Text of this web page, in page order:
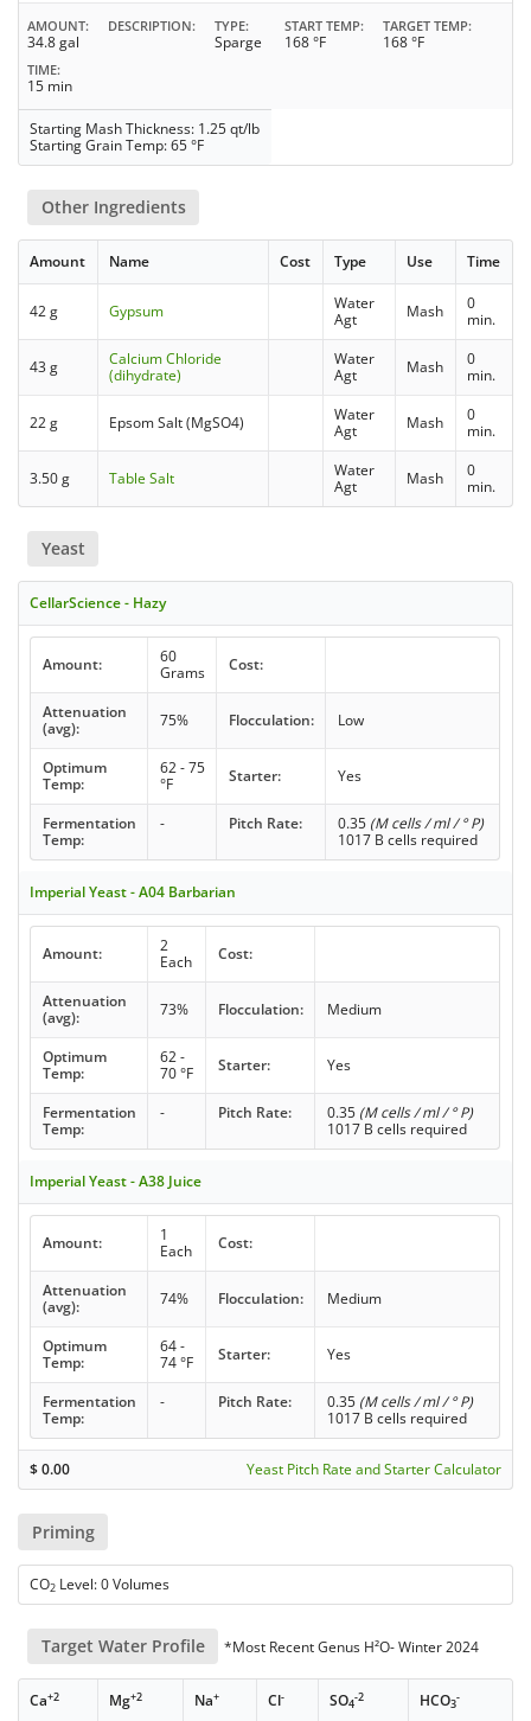
AMOUNT
34.8 gal
DESCRIPTION TYPE
Sparge
START TEMP
168 °F
TARGET TEMP
168 °F
TIME
15 min
Starting Mash Thickness: 1.25 qt/lb
Starting Grain Temp: 65 °F
Other Ingredients
Amount Name Cost Type Use Time
42 g Gypsum
Water
Agt
Mash
0
min.
43 g
Calcium Chloride
(dihydrate)
Water
Agt
Mash
0
min.
22 g Epsom Salt (MgSO4)
Water
Agt
Mash
0
min.
3.50 g Table Salt
Water
Agt
Mash
0
min.
Yeast
CellarScience - Hazy
Amount:
60
Grams
Cost:
Attenuation
(avg):
75% Flocculation: Low
Optimum
Temp:
62 - 75
°F
Starter: Yes
Fermentation
Temp:
- Pitch Rate: 0.35 (M cells / ml / ° P)
1017 B cells required
Imperial Yeast - A04 Barbarian
Amount:
2
Each
Cost:
Attenuation
(avg):
73% Flocculation: Medium
Optimum
Temp:
62 -
70 °F
Starter: Yes
Fermentation
Temp:
- Pitch Rate: 0.35 (M cells / ml / ° P)
1017 B cells required
Imperial Yeast - A38 Juice
Amount:
1
Each
Cost:
Attenuation
(avg):
74% Flocculation: Medium
Optimum
Temp:
64 -
74 °F
Starter: Yes
Fermentation
Temp:
- Pitch Rate: 0.35 (M cells / ml / ° P)
1017 B cells required
$0.00 Yeast Pitch Rate and Starter Calculator
Priming
CO2 Level: 0 Volumes
Target Water Profile *Most Recent Genus H²O- Winter 2024
Ca+2 Mg+2 Na+ Cl- SO4
-2 HCO3
-